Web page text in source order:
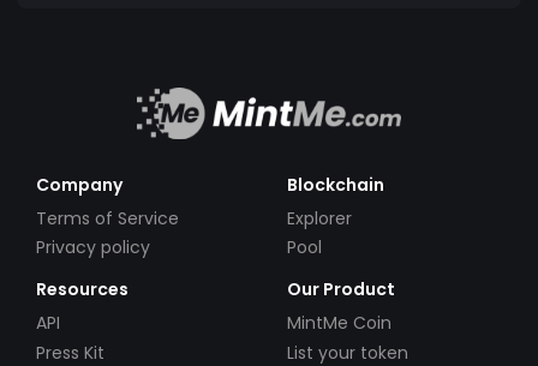
Company
Terms of Service
Privacy policy
Blockchain
Explorer
Pool
Resources
API
Press Kit
Our Product
MintMe Coin
List your token